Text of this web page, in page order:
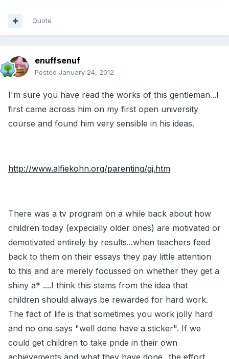
Quote
enuffsenuf
Posted January 24, 2012
I'm sure you have read the works of this gentleman...I
first came across him on my first open university
course and found him very sensible in his ideas.
http://www.alfiekohn.org/parenting/gj.htm
There was a tv program on a while back about how
children today (expecially older ones) are motivated or
demotivated entirely by results...when teachers feed
back to them on their essays they pay little attention
to this and are merely focussed on whether they get a
shiny a* ....I think this stems from the idea that
children should always be rewarded for hard work.
The fact of life is that sometimes you work jolly hard
and no one says "well done have a sticker". If we
could get children to take pride in their own